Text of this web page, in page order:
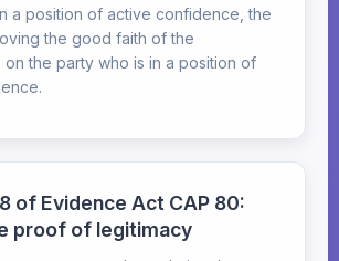
a position of active confidence, the
the good faith of the
on the party who is in a position of
of Evidence Act CAP 80:
proof of legitimacy